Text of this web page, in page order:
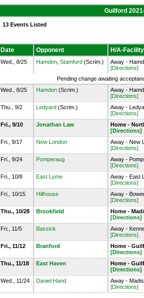
Guilford
13 Events Listed
Date Opponent H/A-Facility
Wed., 8/25 Hamden, Stamford(Scrim.)
Away -
[Directions]
Pending change awaiting
Wed., 8/25
Hamden(Scrim.)
Away -
[Directions]
Thu., 9/2
Ledyard(Scrim.)
Away -
[Directions]
Fri., 9/10
Jonathan Law
Home -
[Directions]
Fri., 9/17
New London
Away - New
[Directions]
Fri., 9/24
Pomperaug
Away -
[Directions]
Fri., 10/8
East Lyme
Away - East
[Directions]
Fri., 10/15
Hillhouse
Away -
[Directions]
Thu., 10/28
Brookfield
Home -
[Directions]
Fri., 11/5
Bassick
Away -
[Directions]
Fri., 11/12
Branford
Home -
[Directions]
Thu., 11/18
East Haven
Home -
[Directions]
Wed., 11/24
Daniel Hand
Away -
[Directions]